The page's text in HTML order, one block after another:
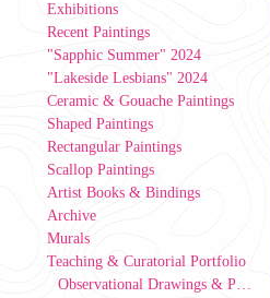
Exhibitions
Recent Paintings
"Sapphic Summer" 2024
"Lakeside Lesbians" 2024
Ceramic & Gouache Paintings
Shaped Paintings
Rectangular Paintings
Scallop Paintings
Artist Books & Bindings
Archive
Murals
Teaching & Curatorial Portfolio
Observational Drawings & Paintings